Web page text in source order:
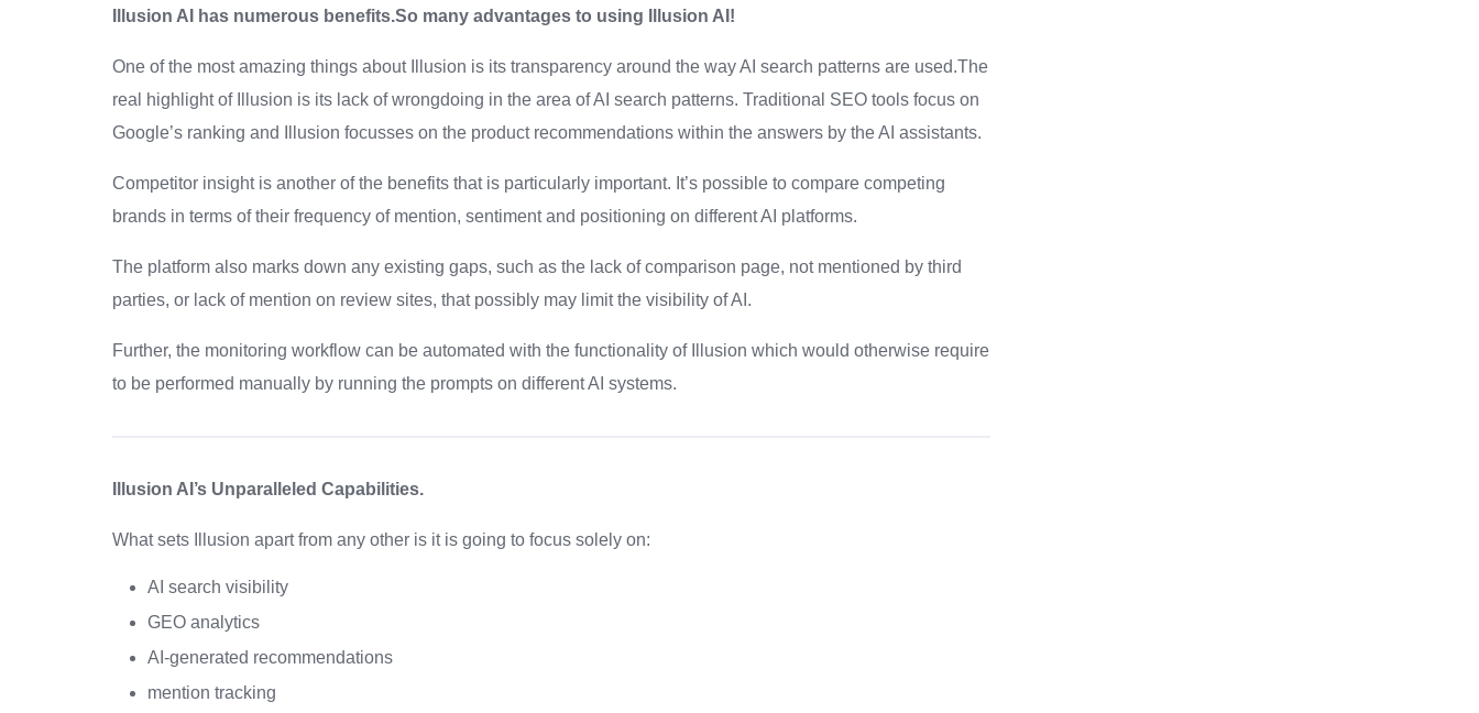
Illusion AI has numerous benefits.So many advantages to using Illusion AI!
One of the most amazing things about Illusion is its transparency around the way AI search patterns are used.The
real highlight of Illusion is its lack of wrongdoing in the area of AI search patterns. Traditional SEO tools focus on
Google’s ranking and Illusion focusses on the product recommendations within the answers by the AI assistants.
Competitor insight is another of the benefits that is particularly important. It’s possible to compare competing
brands in terms of their frequency of mention, sentiment and positioning on different AI platforms.
The platform also marks down any existing gaps, such as the lack of comparison page, not mentioned by third
parties, or lack of mention on review sites, that possibly may limit the visibility of AI.
Further, the monitoring workflow can be automated with the functionality of Illusion which would otherwise require
to be performed manually by running the prompts on different AI systems.
Illusion AI’s Unparalleled Capabilities.
What sets Illusion apart from any other is it is going to focus solely on:
AI search visibility
GEO analytics
AI-generated recommendations
mention tracking